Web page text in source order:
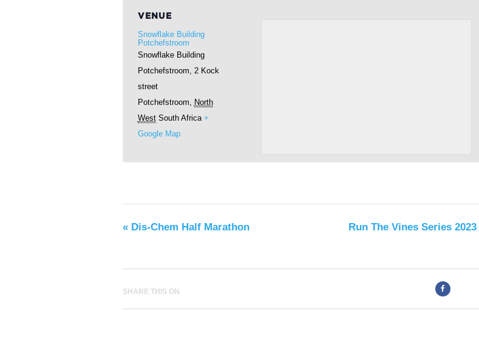
VENUE
Snowflake Building
Potchefstroom
Snowflake Building
Potchefstroom, 2 Kock
street
Potchefstroom, North
West South Africa +
Google Map
« Dis-Chem Half Marathon Run The Vines Series 2023
SHARE THIS ON